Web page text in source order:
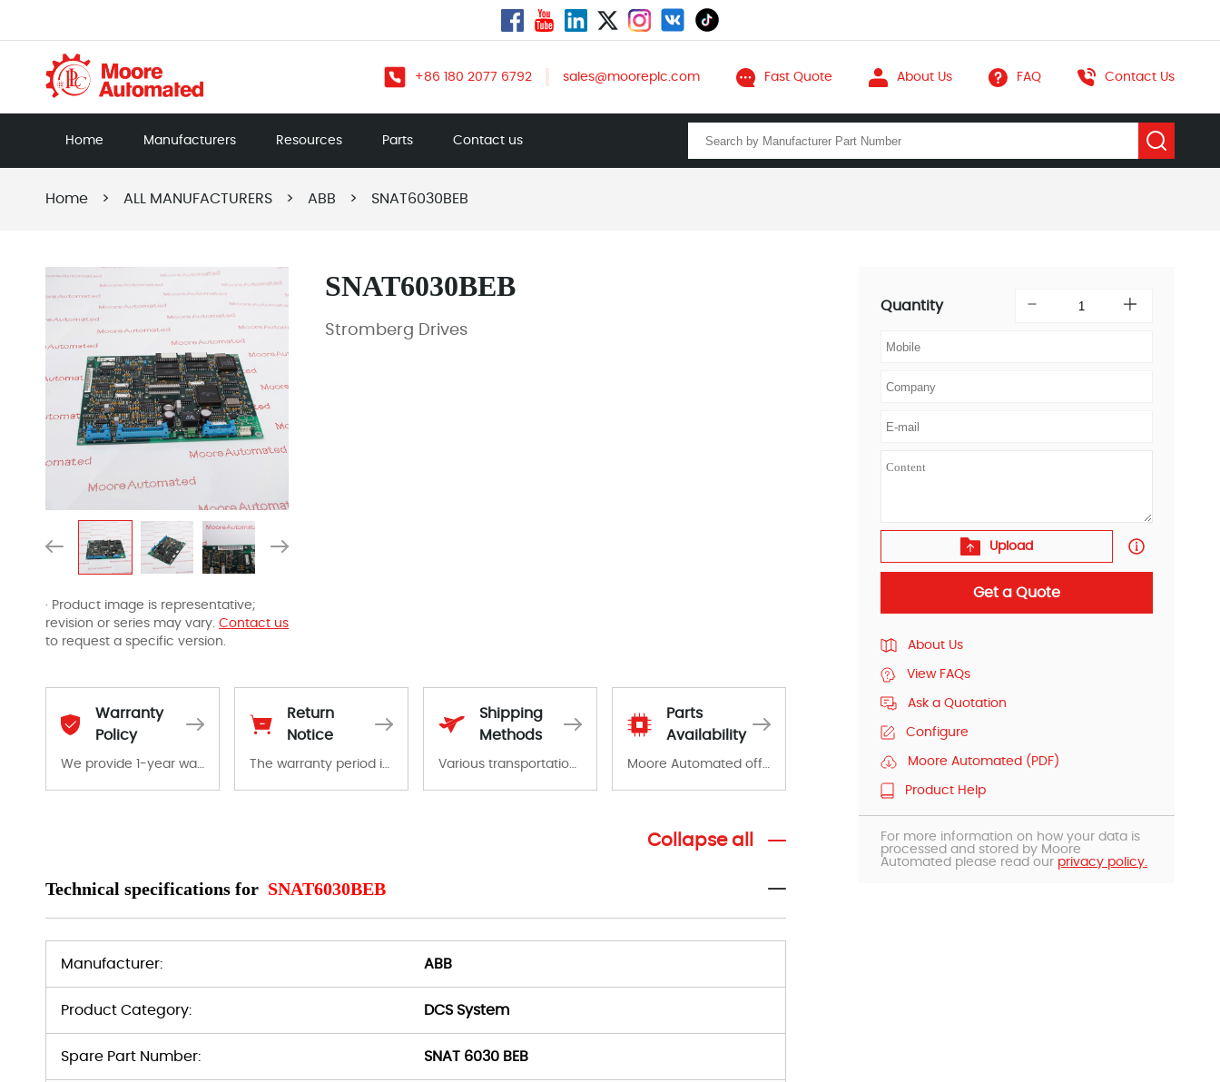
+86 180 2077 6792 sales@mooreplc.com Fast Quote About Us FAQ Contact Us
Home Manufacturers Resources Parts Contact us
Home > ALL MANUFACTURERS > ABB > SNAT6030BEB
· Product image is representative;
revision or series may vary. Contact us
to request a specific version.
SNAT6030BEB
Stromberg Drives
Warranty
Policy
We provide 1-year warranty for all remaining parts.
Return
Notice
The warranty period is 1-year warranty from the date of shipment, unless otherwise stated in the parts description. We guarantee that the project will not exhibit functional defects that may occur under normal operating conditions during the warranty period.
Shipping
Methods
Various transportation options are available in each country. Shipping methods and fees are clearly indicated on all quotations.Various transportation options are available in each country. Shipping methods and fees are clearly indicated on all quotations.
Parts
Availability
Moore Automated offers a wide range of components, products and services related to industrial automation. We have a large surplus of stocks and are also distributors of new products from a variety of quality manufacturers.
Collapse all
Technical specifications for SNAT6030BEB
Manufacturer: ABB
Product Category: DCS System
Spare Part Number: SNAT 6030 BEB
Quantity
Upload
Get a Quote
About Us
View FAQs
Ask a Quotation
Configure
Moore Automated (PDF)
Product Help
For more information on how your data is
processed and stored by Moore
Automated please read our privacy policy.